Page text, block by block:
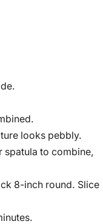
looks pebbly.
spatula to combine,
8-inch round. Slice